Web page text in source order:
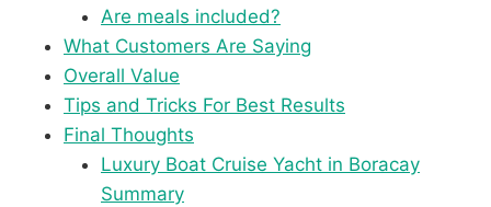
Are meals included?
What Customers Are Saying
Overall Value
Tips and Tricks For Best Results
Final Thoughts
Luxury Boat Cruise Yacht in Boracay
Summary